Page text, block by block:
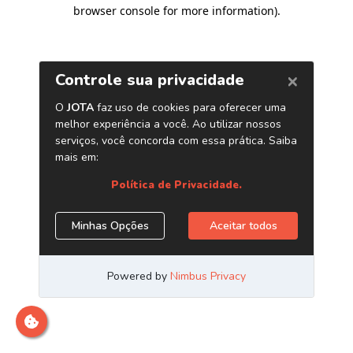
browser console for more information).